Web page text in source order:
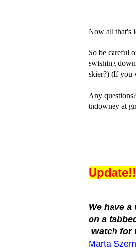
Now all that's
So be careful
swishing
skier?) (If you
Any
tndowney at
We have
on a
Watch for
Marta